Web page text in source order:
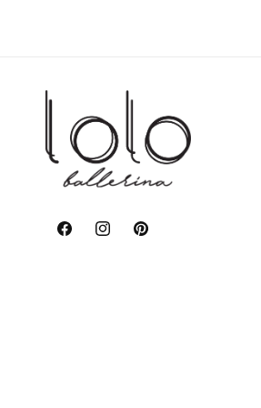
FacebookInstagramPinterest